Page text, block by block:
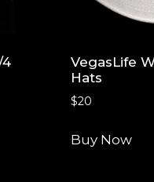
4
VegasLife
Hats
$20
Buy Now